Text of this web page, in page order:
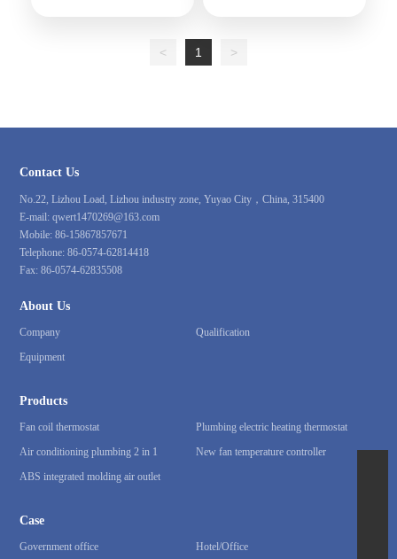
< 1 >
Contact Us
No.22, Lizhou Load, Lizhou industry zone, Yuyao City，China, 315400
E-mail:qwert1470269@163.com
Mobile:86-15867857671
Telephone:86-0574-62814418
Fax:86-0574-62835508
About Us
Company
Qualification
Equipment
Products
Fan coil thermostat
Plumbing electric heating thermostat
Air conditioning plumbing 2 in 1
New fan temperature controller
ABS integrated molding air outlet
Case
Government office Hotel/Office
86-0574-62814418